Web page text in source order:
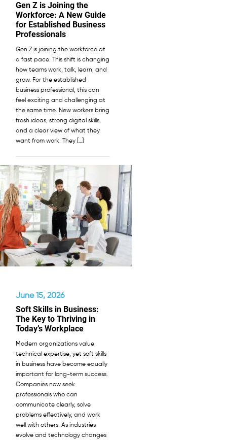
Gen Z is Joining the
Workforce: A New Guide
for Established Business
Professionals
Gen Z is joining the workforce at
a fast pace. This shift is changing
how teams work, talk, learn, and
grow. For the established
business professional, this can
feel exciting and challenging at
the same time. New workers bring
fresh ideas, strong digital skills,
and a clear view of what they
want from work. They […]
June 15, 2026
Soft Skills in Business:
The Key to Thriving in
Today’s Workplace
Modern organizations value
technical expertise, yet soft skills
in business have become equally
important for long-term success.
Companies now seek
professionals who can
communicate clearly, solve
problems effectively, and work
well with others. As industries
evolve and technology changes